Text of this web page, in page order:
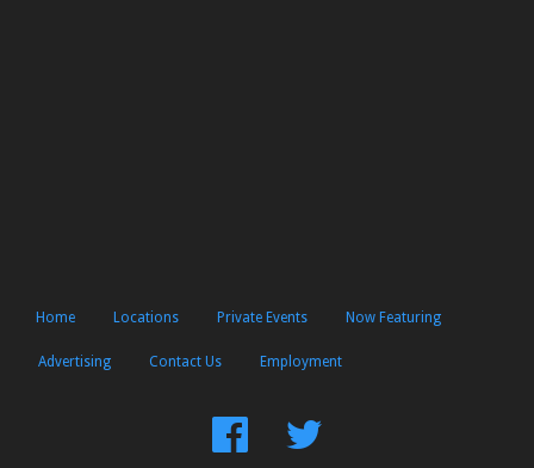
Home Locations Private Events Now Featuring
Advertising Contact Us Employment
FindFollow